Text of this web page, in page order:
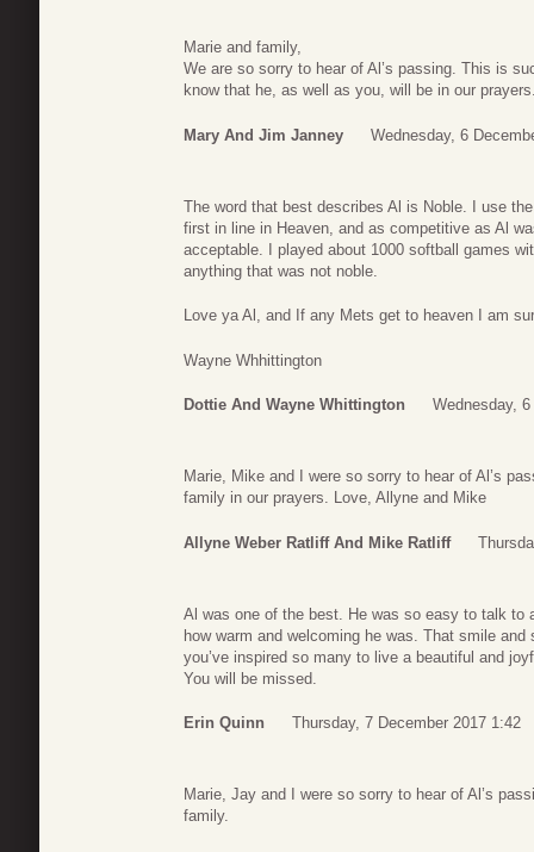
Marie and family,
We are so sorry to hear of Al’s passing. This is
know that he, as well as you, will be in our
Mary And Jim Janney Wednesday, 6
The word that best describes Al is Noble. I use
first in line in Heaven, and as competitive as Al
acceptable. I played about 1000 softball games
anything that was not noble.
Love ya Al, and If any Mets get to heaven I am
Wayne Whhittington
Dottie And Wayne Whittington Wednesday,
Marie, Mike and I were so sorry to hear of Al’s
family in our prayers. Love, Allyne and Mike
Allyne Weber Ratliff And Mike Ratliff
Al was one of the best. He was so easy to talk to
how warm and welcoming he was. That smile
you’ve inspired so many to live a beautiful and
You will be missed.
Erin Quinn Thursday, 7 December 2017 1:42
Marie, Jay and I were so sorry to hear of Al’s
family.